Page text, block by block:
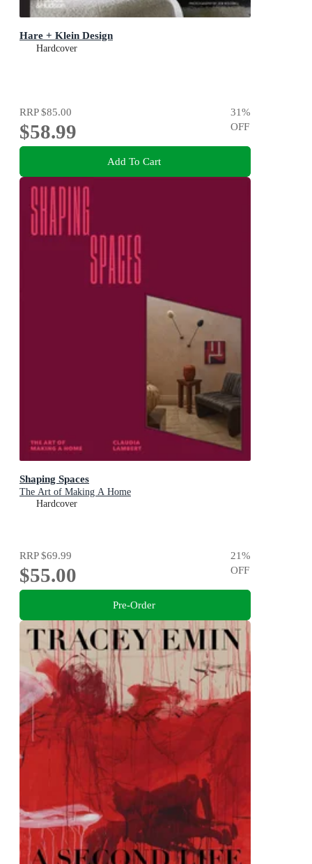
Hare + Klein Design
Hardcover
RRP$85.00
$58.99
31%
OFF
Add To Cart
Shaping Spaces
The Art of Making A Home
Hardcover
RRP$69.99
$55.00
21%
OFF
Pre-Order